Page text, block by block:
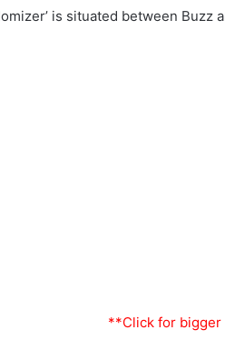
is situated between Buzz
**Click for bigger